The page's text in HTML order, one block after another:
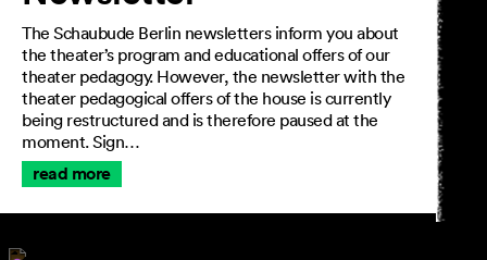
The Schaubude Berlin newsletters inform you about
the theater’s program and educational offers of our
theater pedagogy. However, the newsletter with the
theater pedagogical offers of the house is currently
being restructured and is therefore paused at the
moment. Sign…
read more